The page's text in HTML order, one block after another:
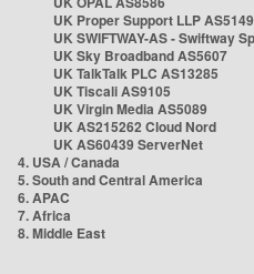
UK Proper Support LLP
UK SWIFTWAY-AS - Swiftway
UK Sky Broadband AS5607
UK TalkTalk PLC AS13285
UK Tiscali AS9105
UK Virgin Media AS5089
UK AS215262 Cloud Nord
UK AS60439 ServerNet
4. USA / Canada
5. South and Central America
6. APAC
7. Africa
8. Middle East